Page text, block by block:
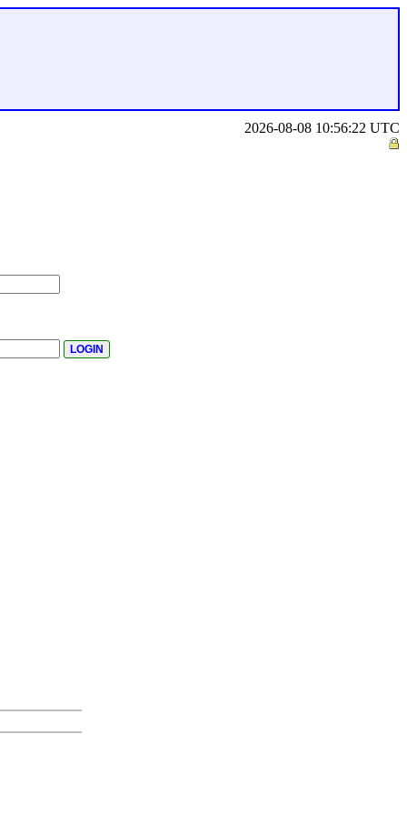
2026-08-08 10:56:22 UTC